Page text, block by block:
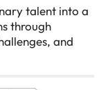
talent into a
through
and